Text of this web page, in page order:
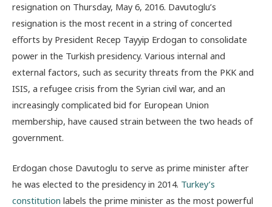
resignation on Thursday, May 6, 2016. Davutoglu’s
resignation is the most recent in a string of concerted
efforts by President Recep Tayyip Erdogan to consolidate
power in the Turkish presidency. Various internal and
external factors, such as security threats from the PKK and
ISIS, a refugee crisis from the Syrian civil war, and an
increasingly complicated bid for European Union
membership, have caused strain between the two heads of
government.
Erdogan chose Davutoglu to serve as prime minister after
he was elected to the presidency in 2014. Turkey’s
constitution labels the prime minister as the most powerful